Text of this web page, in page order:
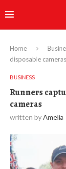
Home
disposable cameras
BUSINESS
Runners
cameras
written byAmelia